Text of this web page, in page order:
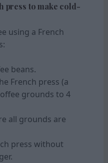
press to make cold-
using a French
beans.
French press (a
grounds to 4
all grounds are
press without